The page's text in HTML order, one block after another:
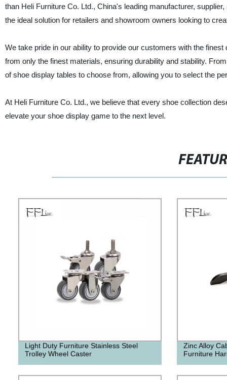
than Heli Furniture Co. Ltd., China's leading manufacturer,
the ideal solution for retailers and showroom owners looking to
We take pride in our ability to provide our customers with the
from only the finest materials, ensuring durability and stability.
of shoe display tables to choose from, allowing you to select the
At Heli Furniture Co. Ltd., we believe that every shoe collection
elevate your shoe display game to the next level.
Light Duty Furniture Stainless Steel
Trolley Wheel Caster
Zinc Alloy
Furniture